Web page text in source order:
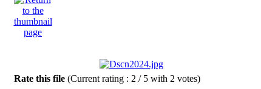
Rate this file (Current rating : 2 / 5 with 2 votes)